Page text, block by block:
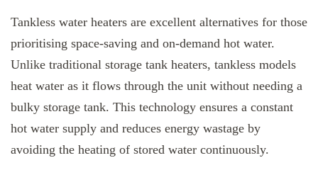
Tankless water heaters are excellent alternatives for those
prioritising space-saving and on-demand hot water.
Unlike traditional storage tank heaters, tankless models
heat water as it flows through the unit without needing a
bulky storage tank. This technology ensures a constant
hot water supply and reduces energy wastage by
avoiding the heating of stored water continuously.